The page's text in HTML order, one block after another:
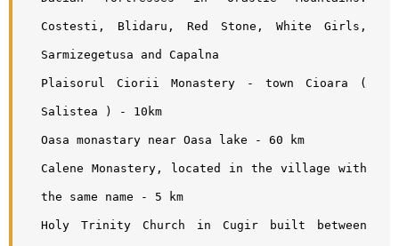
Costesti, Blidaru, Red Stone, White Girls,
Sarmizegetusa and Capalna
Plaisorul Ciorii Monastery - town Cioara (
Salistea ) - 10km
Oasa monastary near Oasa lake - 60 km
Calene Monastery, located in the village with
the same name - 5 km
Holy Trinity Church in Cugir built between